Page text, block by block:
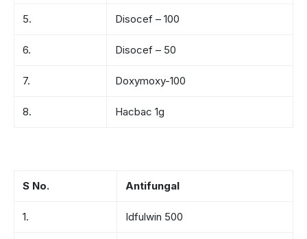
5. Disocef – 100
6. Disocef – 50
7. Doxymoxy-100
8. Hacbac 1g
S No. Antifungal
1. Idfulwin 500